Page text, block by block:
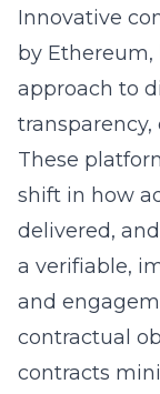
Innovative
by
approach to
These
shift in how
delivered,
a verifiable,
and
contractual
contracts